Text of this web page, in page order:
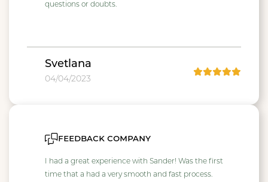
questions or doubts.
Svetlana
04/04/2023
feedback company
I had a great experience with Sander! Was the first
time that a had a very smooth and fast process.